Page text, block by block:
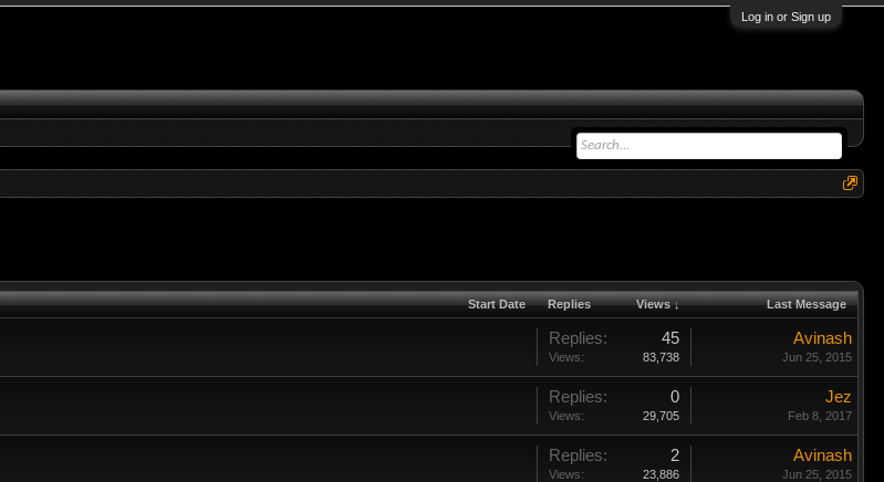
Log in or Sign up
Start Date Replies Views ↓ Last Message
Replies: 45
Views: 83,738
Avinash
Jun 25, 2015
Replies: 0
Views: 29,705
Jez
Feb 8, 2017
Replies: 2
Views: 23,886
Avinash
Jun 25, 2015